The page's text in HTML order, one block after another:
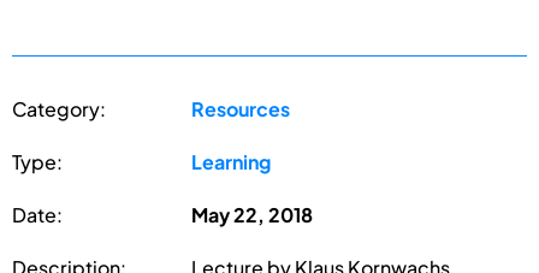
Category: Resources
Type: Learning
Date: May 22, 2018
Description:
Lecture by Klaus Kornwachs,